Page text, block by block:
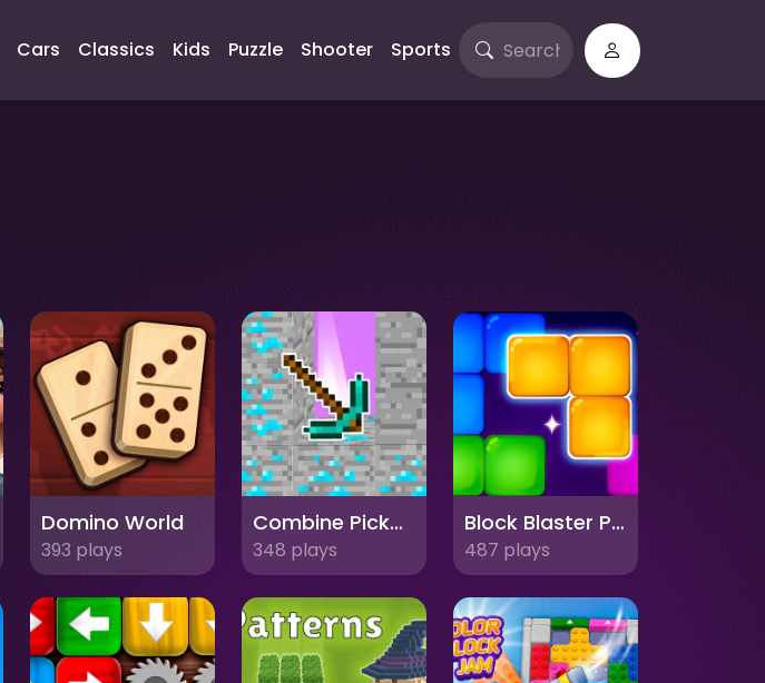
Cars Classics Kids Puzzle Shooter Sports
Domino World
393 plays
Combine Pickaxes
348 plays
Block Blaster Puzzle
487 plays